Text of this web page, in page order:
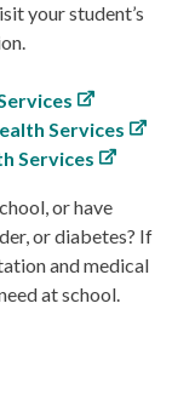
your student’s
Services
Services
or have
or diabetes? If
and medical
at school.